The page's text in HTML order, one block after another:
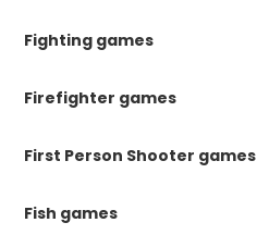
Fighting games
Firefighter games
First Person Shooter games
Fish games